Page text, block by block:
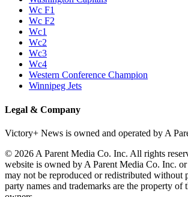
Wc F1
Wc F2
Wc1
Wc2
Wc3
Wc4
Western Conference Champion
Winnipeg Jets
Legal & Company
Victory+ News is owned and operated by A
© 2026 A Parent Media Co. Inc. All rights
website is owned by A Parent Media Co. Inc. or
may not be reproduced or redistributed without
party names and trademarks are the property of